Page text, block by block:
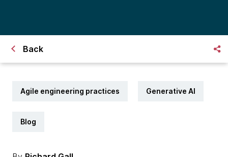
Back
Agile engineering practices Generative AI
Blog